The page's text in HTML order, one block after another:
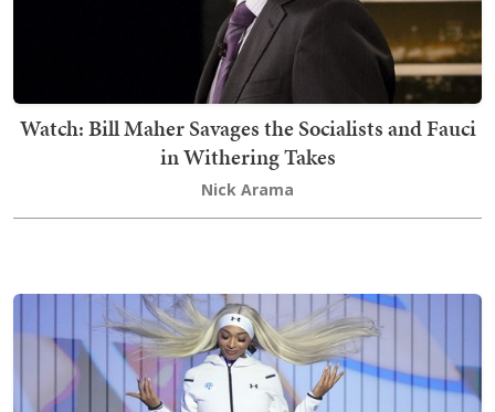
Watch: Bill Maher Savages the Socialists and Fauci
in Withering Takes
Nick Arama